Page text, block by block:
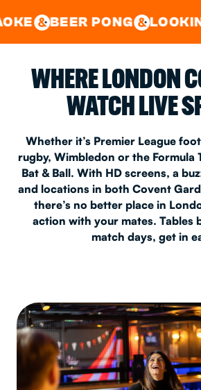
CENTRAL&
PONG& LOOKING FOR A
WHERE LONDON
WATCH LIVE
Whether it’s Premier League
rugby, Wimbledon or the Formula
Bat & Ball. With HD screens, a
and locations in both Covent
there’s no better place in
action with your mates. Tables
match days, get in